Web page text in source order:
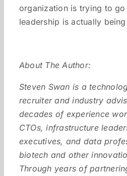
organization is trying to
leadership is actually
About The Author:
Steven Swan is a
recruiter and industry
decades of experience
CTOs, infrastructure
executives, and data
biotech and other
Through years of